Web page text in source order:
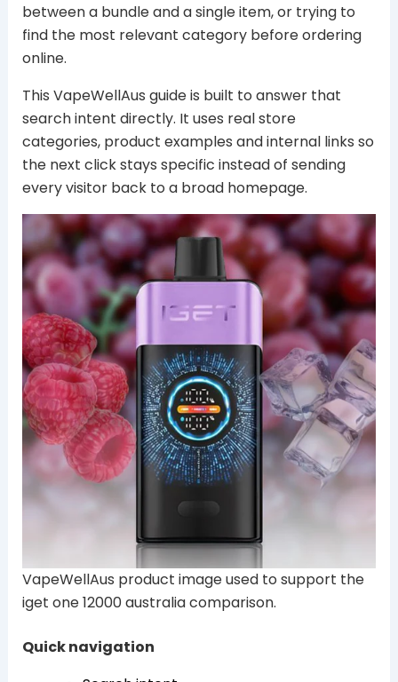
between a bundle and a single item, or trying to
find the most relevant category before ordering
online.
This VapeWellAus guide is built to answer that
search intent directly. It uses real store
categories, product examples and internal links so
the next click stays specific instead of sending
every visitor back to a broad homepage.
VapeWellAus product image used to support the
iget one 12000 australia comparison.
Quick navigation